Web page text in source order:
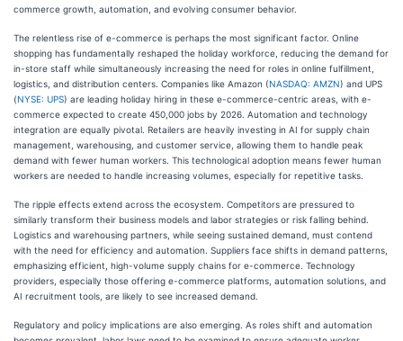
commerce growth, automation, and evolving consumer behavior.
The relentless rise of e-commerce is perhaps the most significant factor. Online
shopping has fundamentally reshaped the holiday workforce, reducing the demand for
in-store staff while simultaneously increasing the need for roles in online fulfillment,
logistics, and distribution centers. Companies like Amazon (NASDAQ: AMZN) and UPS
(NYSE: UPS) are leading holiday hiring in these e-commerce-centric areas, with e-
commerce expected to create 450,000 jobs by 2026. Automation and technology
integration are equally pivotal. Retailers are heavily investing in AI for supply chain
management, warehousing, and customer service, allowing them to handle peak
demand with fewer human workers. This technological adoption means fewer human
workers are needed to handle increasing volumes, especially for repetitive tasks.
The ripple effects extend across the ecosystem. Competitors are pressured to
similarly transform their business models and labor strategies or risk falling behind.
Logistics and warehousing partners, while seeing sustained demand, must contend
with the need for efficiency and automation. Suppliers face shifts in demand patterns,
emphasizing efficient, high-volume supply chains for e-commerce. Technology
providers, especially those offering e-commerce platforms, automation solutions, and
AI recruitment tools, are likely to see increased demand.
Regulatory and policy implications are also emerging. As roles shift and automation